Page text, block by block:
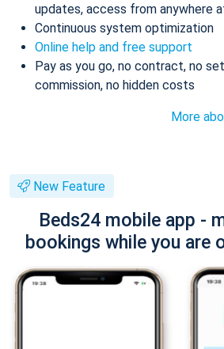
updates, access from anywhere
Continuous system optimization
Online help and free support
Pay as you go, no contract, no
commission, no hidden costs
More
New Feature
Beds24 mobile app -
bookings while you are